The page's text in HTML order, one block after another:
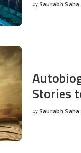
Posted
by Saurabh Saha
Stories
Posted
by Saurabh Saha